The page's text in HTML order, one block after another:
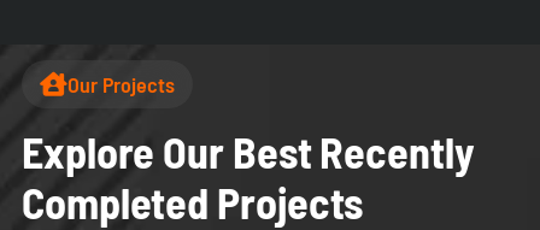
Our Projects
Explore Our BestRecently
Completed Projects